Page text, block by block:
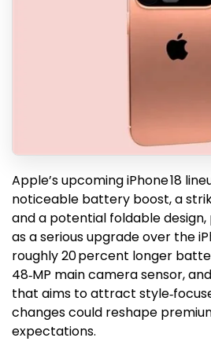
Apple’s upcoming iPhone 18
noticeable battery boost, a
and a potential foldable
as a serious upgrade over the
roughly 20 percent longer
48‑MP main camera sensor,
that aims to attract
changes could reshape
expectations.